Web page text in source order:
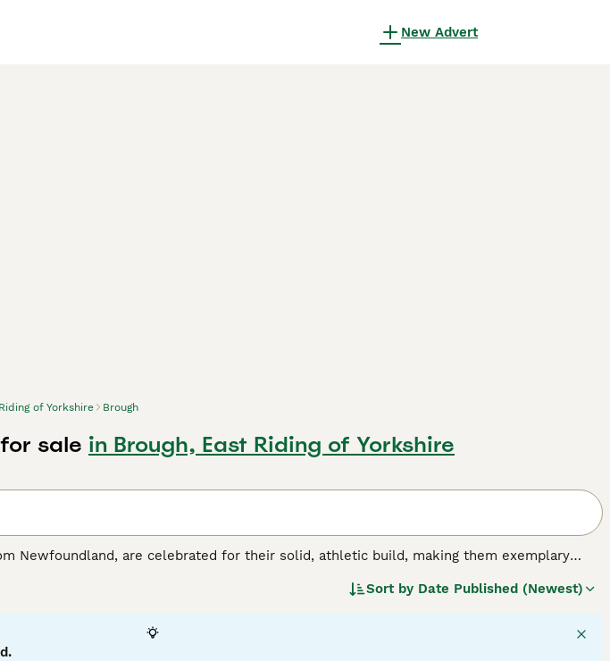
New Advert
of Yorkshire Brough
sale in Brough, East Riding of Yorkshire
Newfoundland, are celebrated for their solid, athletic build, making them exemplary
classic colors: black, yellow, and chocolate. As enthusiastic swimmers, Labs adore
inherent trainability, coupled with a strong desire to please, ranks them among the
Sort by Date Published (Newest)